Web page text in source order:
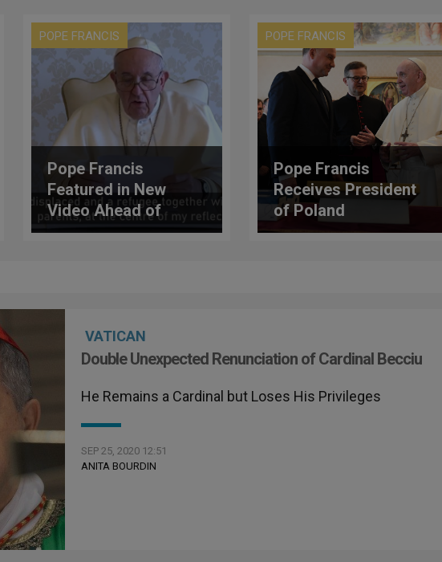
POPE FRANCIS
Pope Francis
Featured in New
Video Ahead of
Sunday’s World Day
POPE FRANCIS
Pope Francis
Receives President
of Poland
VATICAN
Double Unexpected Renunciation of Cardinal Becciu
He Remains a Cardinal but Loses His Privileges
SEP 25, 2020 12:51
ANITA BOURDIN